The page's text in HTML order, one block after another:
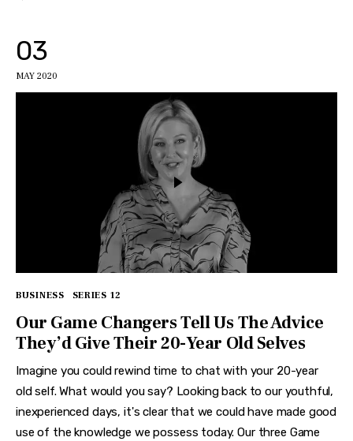
03
MAY 2020
BUSINESS SERIES 12
Our Game Changers Tell Us The Advice
They’d Give Their 20-Year Old Selves
Imagine you could rewind time to chat with your 20-year
old self. What would you say? Looking back to our youthful,
inexperienced days, it's clear that we could have made good
use of the knowledge we possess today. Our three Game